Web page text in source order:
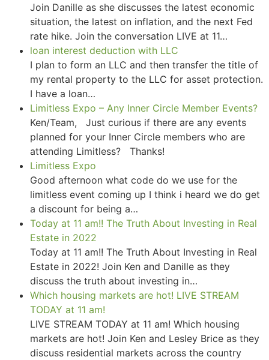
Join Danille as she discusses the latest economic
situation, the latest on inflation, and the next Fed
rate hike. Join the conversation LIVE at 11…
loan interest deduction with LLC
I plan to form an LLC and then transfer the title of
my rental property to the LLC for asset protection.
I have a loan…
Limitless Expo – Any Inner Circle Member Events?
Ken/Team, Just curious if there are any events
planned for your Inner Circle members who are
attending Limitless? Thanks!
Limitless Expo
Good afternoon what code do we use for the
limitless event coming up I think i heard we do get
a discount for being a…
Today at 11 am!! The Truth About Investing in Real
Estate in 2022
Today at 11 am!! The Truth About Investing in Real
Estate in 2022! Join Ken and Danille as they
discuss the truth about investing in…
Which housing markets are hot! LIVE STREAM
TODAY at 11 am!
LIVE STREAM TODAY at 11 am! Which housing
markets are hot! Join Ken and Lesley Brice as they
discuss residential markets across the country